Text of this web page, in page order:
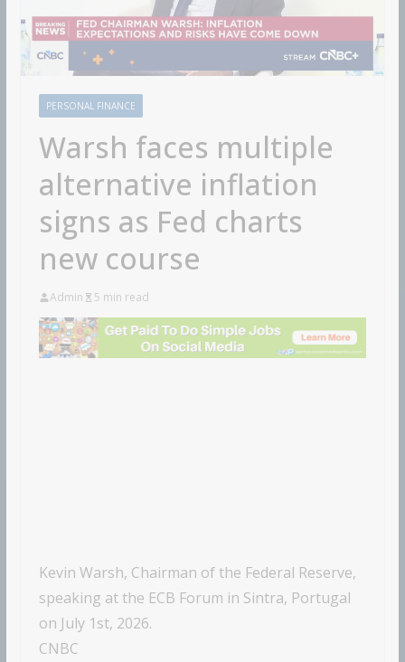
PERSONAL FINANCE
Warsh faces multiple
alternative inflation
signs as Fed charts
new course
Admin 5 min read
Kevin Warsh, Chairman of the Federal Reserve,
speaking at the ECB Forum in Sintra, Portugal
on July 1st, 2026.
CNBC